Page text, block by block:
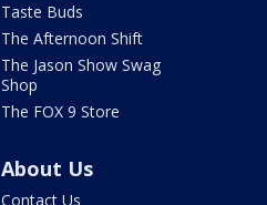
Taste Buds
The Afternoon Shift
The Jason Show Swag
Shop
The FOX 9 Store
About Us
Contact Us